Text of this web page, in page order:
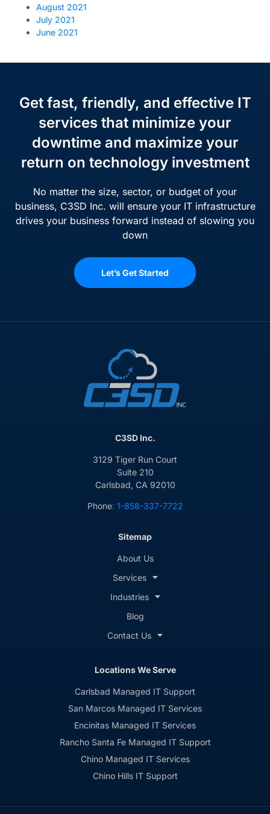
August 2021
July 2021
June 2021
Get fast, friendly, and effective IT
services that minimize your
downtime and maximize your
return on technology investment
No matter the size, sector, or budget of your
business, C3SD Inc. will ensure your IT infrastructure
drives your business forward instead of slowing you
down
Let’s Get Started
C3SD Inc.
3129 Tiger Run Court
Suite 210
Carlsbad, CA 92010
Phone: 1-858-337-7722
Sitemap
About Us
Services
Industries
Blog
Contact Us
Locations We Serve
Carlsbad Managed IT Support
San Marcos Managed IT Services
Encinitas Managed IT Services
Rancho Santa Fe Managed IT Support
Chino Managed IT Services
Chino Hills IT Support